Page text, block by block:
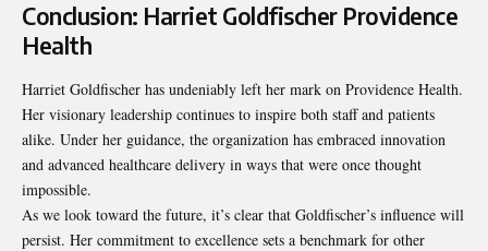
Conclusion: Harriet Goldfischer Providence
Health
Harriet Goldfischer has undeniably left her mark on Providence Health.
Her visionary leadership continues to inspire both staff and patients
alike. Under her guidance, the organization has embraced innovation
and advanced healthcare delivery in ways that were once thought
impossible.
As we look toward the future, it’s clear that Goldfischer’s influence will
persist. Her commitment to excellence sets a benchmark for other